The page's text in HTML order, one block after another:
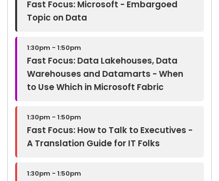
Fast Focus: Microsoft - Embargoed
Topic on Data
1:30pm - 1:50pm
Fast Focus: Data Lakehouses, Data
Warehouses and Datamarts - When
to Use Which in Microsoft Fabric
1:30pm - 1:50pm
Fast Focus: How to Talk to Executives -
A Translation Guide for IT Folks
1:30pm - 1:50pm